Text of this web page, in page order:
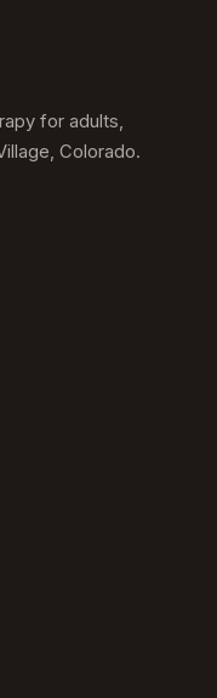
for adults,
Colorado.